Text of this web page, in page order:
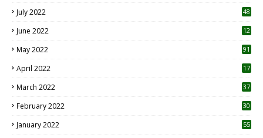
July 2022 48
June 2022
12
May 2022 91
April 2022
17
March 2022 37
February 2022 30
January 2022 55